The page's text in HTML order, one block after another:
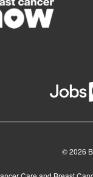
© 2026